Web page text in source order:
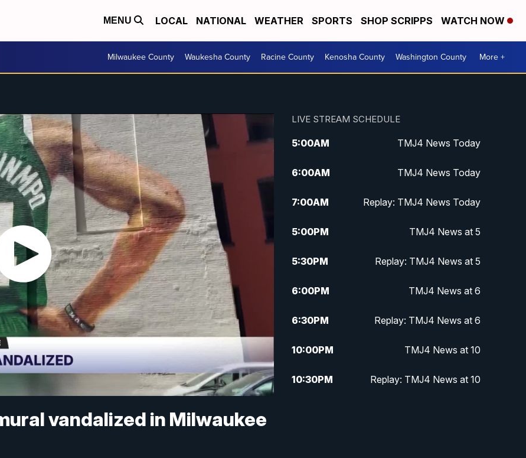
MENU LOCAL NATIONAL WEATHER SPORTS SHOP SCRIPPS WATCH NOW
Milwaukee County Waukesha County Racine County Kenosha County Washington County More +
vandalized in Milwaukee
LIVE STREAM SCHEDULE
5:00AM TMJ4 News Today
6:00AM TMJ4 News Today
7:00AM Replay: TMJ4 News Today
5:00PM TMJ4 News at 5
5:30PM Replay: TMJ4 News at 5
6:00PM TMJ4 News at 6
6:30PM Replay: TMJ4 News at 6
10:00PM TMJ4 News at 10
10:30PM Replay: TMJ4 News at 10